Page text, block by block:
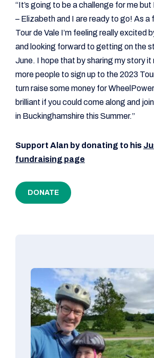
“It’s going to be a challenge for me but
– Elizabeth and I are ready to go! As
Tour de Vale I’m feeling really excited
and looking forward to getting on the
June. I hope that by sharing my story
more people to sign up to the 2023
turn raise some money for
brilliant if you could come along and
in Buckinghamshire this Summer.”
Support Alan by donating to his
fundraising page
DONATE